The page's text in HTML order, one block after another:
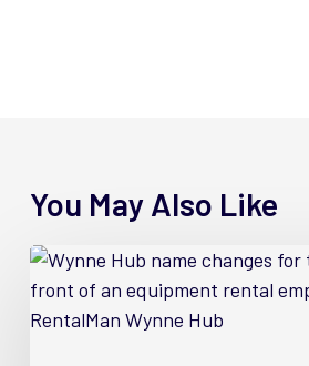
You May Also Like
4
New
Wynne